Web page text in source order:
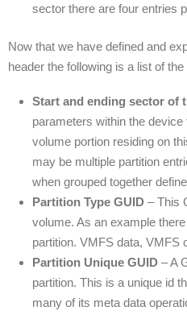
sector there are four entries
Now that we have defined and
header the following is a list of
Start and ending sector of
parameters within the
volume portion residing on
may be multiple partition
when grouped together
Partition Type GUID – This
volume. As an example
partition. VMFS data, VMFS
Partition Unique GUID – A
partition. This is a unique id
many of its meta data